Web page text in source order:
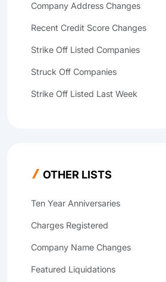
Company Address Changes
Recent Credit Score Changes
Strike Off Listed Companies
Struck Off Companies
Strike Off Listed Last Week
OTHER LISTS
Ten Year Anniversaries
Charges Registered
Company Name Changes
Featured Liquidations